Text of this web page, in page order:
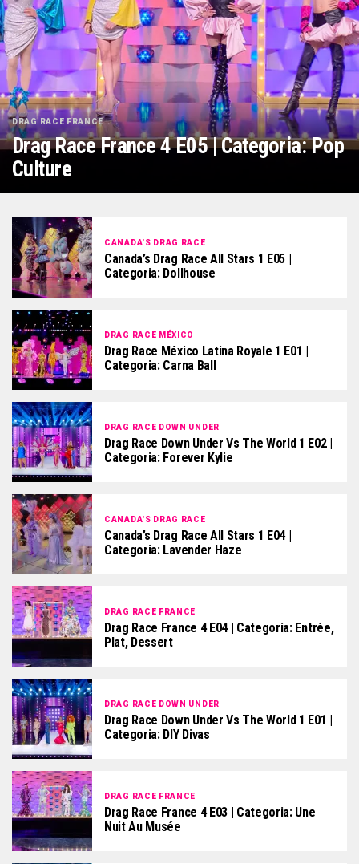
DRAG RACE FRANCE
Drag Race France 4 E05 | Categoria: Pop
Culture
CANADA'S DRAG RACE
Canada’s Drag Race All Stars 1 E05 |
Categoria: Dollhouse
DRAG RACE MÉXICO
Drag Race México Latina Royale 1 E01 |
Categoria: Carna Ball
DRAG RACE DOWN UNDER
Drag Race Down Under Vs The World 1 E02 |
Categoria: Forever Kylie
CANADA'S DRAG RACE
Canada’s Drag Race All Stars 1 E04 |
Categoria: Lavender Haze
DRAG RACE FRANCE
Drag Race France 4 E04 | Categoria: Entrée,
Plat, Dessert
DRAG RACE DOWN UNDER
Drag Race Down Under Vs The World 1 E01 |
Categoria: DIY Divas
DRAG RACE FRANCE
Drag Race France 4 E03 | Categoria: Une
Nuit Au Musée